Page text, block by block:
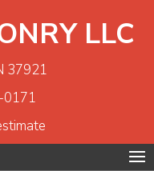
LLC
37921
0171